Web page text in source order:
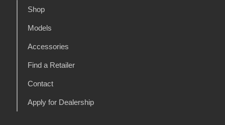
Shop
Models
Accessories
Find a Retailer
Contact
Apply for Dealership